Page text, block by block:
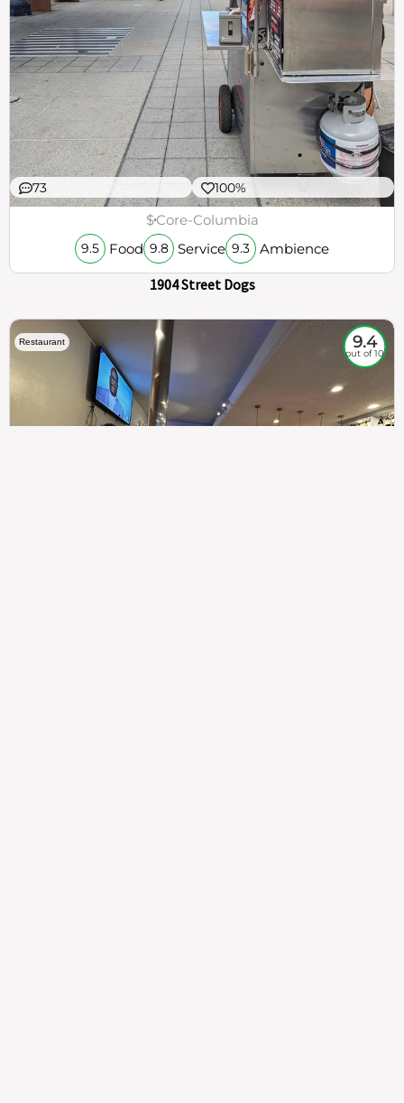
73 100%
$Core-Columbia
9.5 Food 9.8 Service 9.3 Ambience
1904 Street Dogs
Restaurant 9.4
out of 10